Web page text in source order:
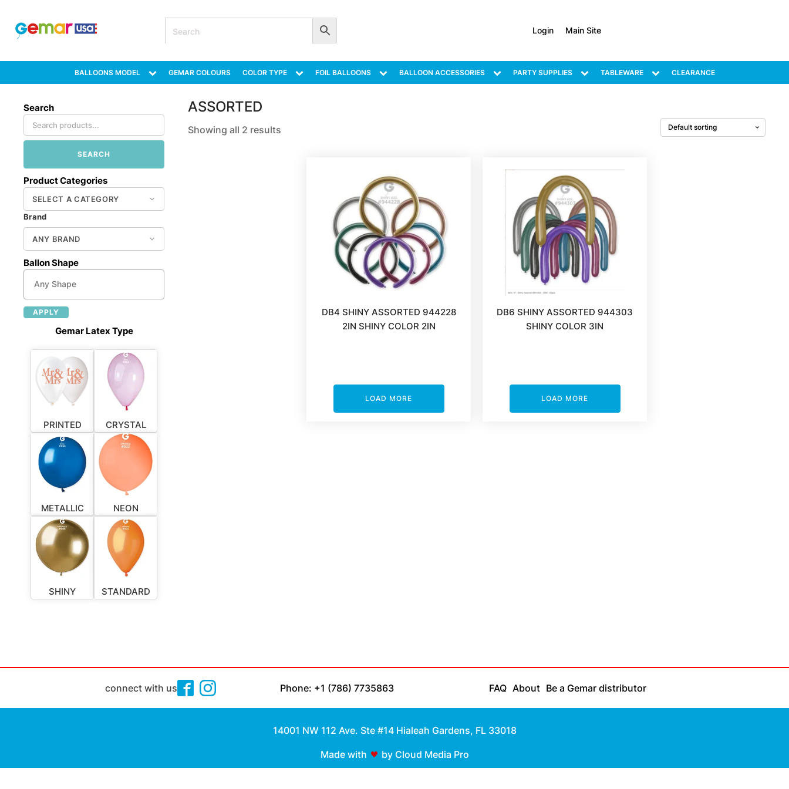
Login Main Site
BALLOONS MODEL GEMAR COLOURS COLOR TYPE FOIL BALLOONS BALLOON ACCESSORIES PARTY SUPPLIES TABLEWARE CLEARANCE
Search
SEARCH
Product Categories
Brand
Ballon Shape
APPLY
Gemar Latex Type
PRINTED CRYSTAL
METALLIC NEON
SHINY STANDARD
ASSORTED
Showing all 2 results
DB4 SHINY ASSORTED 944228
2IN SHINY COLOR 2IN
LOAD MORE
DB6 SHINY ASSORTED 944303
SHINY COLOR 3IN
LOAD MORE
connect with us Phone: +1 (786) 7735863 FAQ About Be a Gemar distributor
14001 NW 112 Ave. Ste #14 Hialeah Gardens, FL 33018
Made with by Cloud Media Pro